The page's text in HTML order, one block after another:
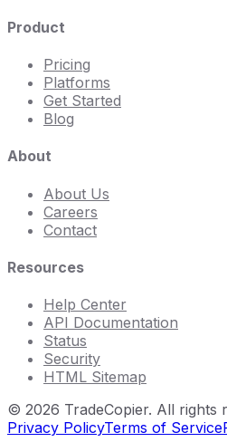
Product
Pricing
Platforms
Get Started
Blog
About
About Us
Careers
Contact
Resources
Help Center
API Documentation
Status
Security
HTML Sitemap
© 2026 TradeCopier. All rights
Privacy PolicyTerms of Service